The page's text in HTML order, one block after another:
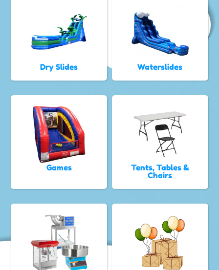
Dry Slides Waterslides
Games
Tents, Tables &
Chairs